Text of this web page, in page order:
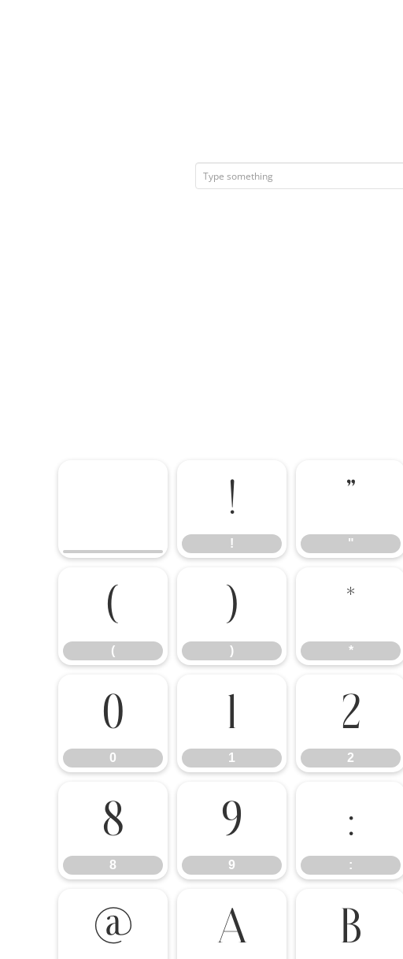
!
!
"
"
(
(
)
)
*
*
0
0
1
1
2
2
8
8
9
9
:
:
@ A B